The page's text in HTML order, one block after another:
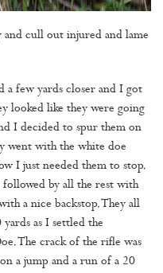
and cull out injured and lame
a few yards closer and I got
looked like they were going
I decided to spur them on
went with the white doe
I just needed them to stop.
followed by all the rest with
a nice backstop. They all
as I settled the
The crack of the rifle was
a jump and a run of a 20